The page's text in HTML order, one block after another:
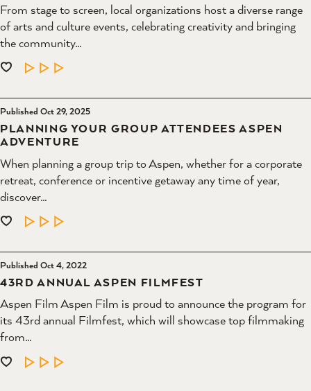
From stage to screen, local organizations host a diverse range
of arts and culture events, celebrating creativity and bringing
the community…
LEARN MORE
Published Oct 29, 2025
PLANNING YOUR GROUP ATTENDEES ASPEN
ADVENTURE
When planning a group trip to Aspen, whether for a corporate
retreat, conference or incentive getaway any time of year,
discover…
LEARN MORE
Published Oct 4, 2022
43RD ANNUAL ASPEN FILMFEST
Aspen Film Aspen Film is proud to announce the program for
its 43rd annual Filmfest, which will showcase top filmmaking
from…
LEARN MORE